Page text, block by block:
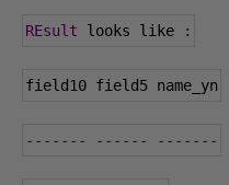
REsult looks like :
field10 field5 name_yn
------- ------ -------